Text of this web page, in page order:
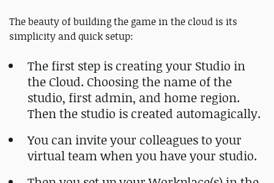
The beauty of building the game in the cloud is its
simplicity and quick setup:
The first step is creating your Studio in
the Cloud. Choosing the name of the
studio, first admin, and home region.
Then the studio is created automagically.
You can invite your colleagues to your
virtual team when you have your studio.